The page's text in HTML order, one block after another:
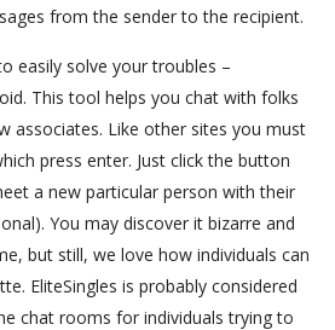
from the sender to the recipient.
easily solve your troubles –
This tool helps you chat with folks
associates. Like other sites you must
press enter. Just click the button
a new particular person with their
You may discover it bizarre and
but still, we love how individuals can
EliteSingles is probably considered
chat rooms for individuals trying to